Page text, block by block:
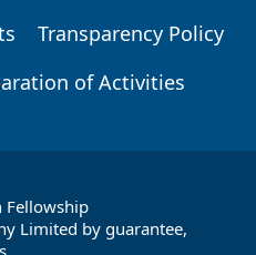
Transparency Policy
of Activities
Limited by guarantee,